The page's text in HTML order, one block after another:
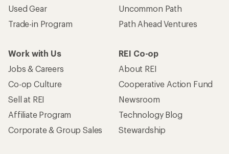
Used Gear
Trade-in Program
Uncommon Path
Path Ahead Ventures
Work with Us
Jobs & Careers
Co-op Culture
Sell at REI
Affiliate Program
Corporate & Group Sales
REI Co-op
About REI
Cooperative Action Fund
Newsroom
Technology Blog
Stewardship